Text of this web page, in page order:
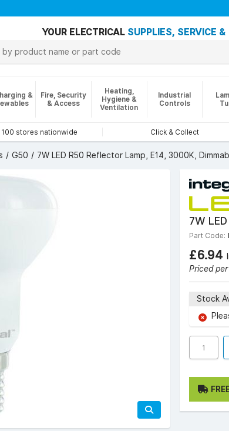
YOUR ELECTRICAL SUPPLIES, SERVICE
&
Fire, Security
& Access
Heating,
Hygiene &
Ventilation
Industrial
Controls
100 stores nationwide Click & Collect
G50 7W LED R50 Reflector Lamp, E14, 3000K,
7W
Part Code:
£6.94
Priced per
Stock